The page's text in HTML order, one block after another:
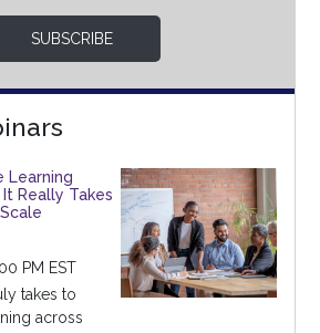
SUBSCRIBE
Learning
Really Takes
PM EST
takes to
across